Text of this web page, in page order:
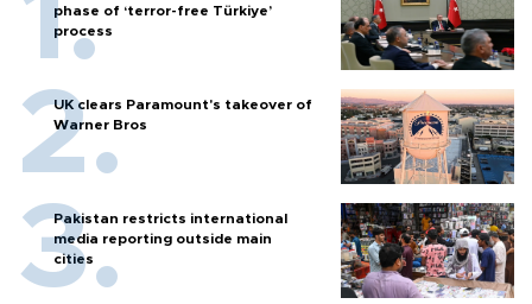
phase of ‘terror-free Türkiye’
process
UK clears Paramount's takeover of
Warner Bros
Pakistan restricts international
media reporting outside main
cities